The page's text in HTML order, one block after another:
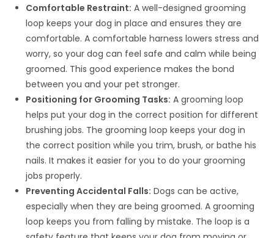
Comfortable Restraint: A well-designed grooming
loop keeps your dog in place and ensures they are
comfortable. A comfortable harness lowers stress and
worry, so your dog can feel safe and calm while being
groomed. This good experience makes the bond
between you and your pet stronger.
Positioning for Grooming Tasks: A grooming loop
helps put your dog in the correct position for different
brushing jobs. The grooming loop keeps your dog in
the correct position while you trim, brush, or bathe his
nails. It makes it easier for you to do your grooming
jobs properly.
Preventing Accidental Falls: Dogs can be active,
especially when they are being groomed. A grooming
loop keeps you from falling by mistake. The loop is a